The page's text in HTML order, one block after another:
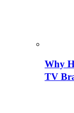
Why
TV